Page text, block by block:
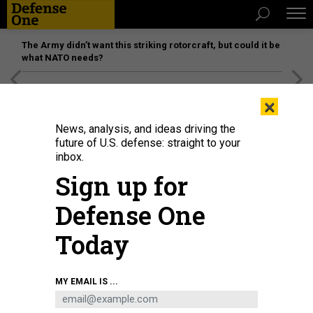
The Army didn’t want this striking rotorcraft, but could it be
what NATO needs?
Lt. Gen. John Healy, commander of Air Force Reserve Command arrives at
MacDill Air Force Base, Florida, on May 14, 2025.
BRADLEY TIPTON
×
News, analysis, and ideas driving the
future of U.S. defense: straight to your
inbox.
Sign up for
Defense One
Today
MY EMAIL IS ...